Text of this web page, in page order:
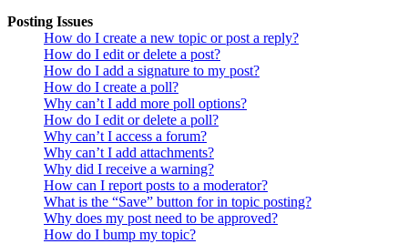
Posting Issues
How do I create a new topic or post a reply?
How do I edit or delete a post?
How do I add a signature to my post?
How do I create a poll?
Why can’t I add more poll options?
How do I edit or delete a poll?
Why can’t I access a forum?
Why can’t I add attachments?
Why did I receive a warning?
How can I report posts to a moderator?
What is the “Save” button for in topic posting?
Why does my post need to be approved?
How do I bump my topic?